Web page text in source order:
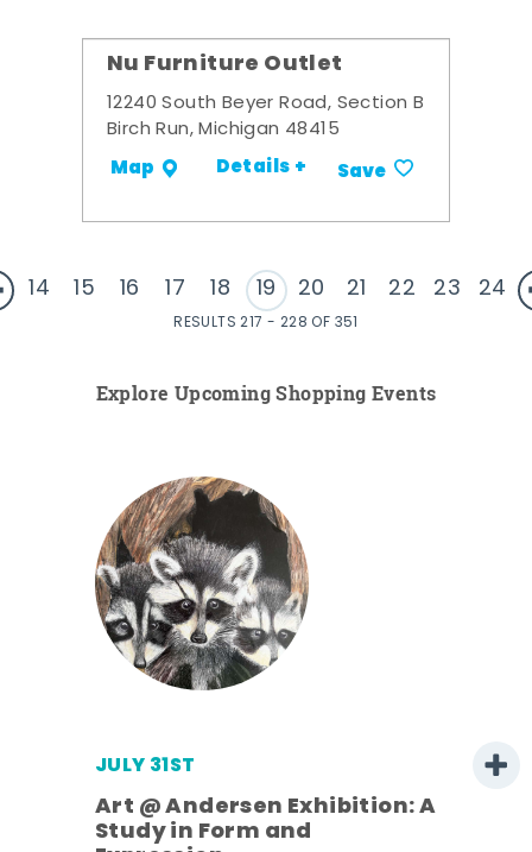
Nu Furniture Outlet
12240 South Beyer Road, Section B
Birch Run, Michigan 48415
Map Details + Save
14 15 16 17 18 19 20 21 22 23 24
RESULTS 217 - 228 OF 351
Explore Upcoming Shopping Events
JULY 31ST
Art @ Andersen Exhibition: A
Study in Form and